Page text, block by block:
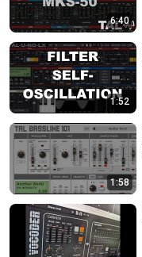
6:40
1:52
1:58